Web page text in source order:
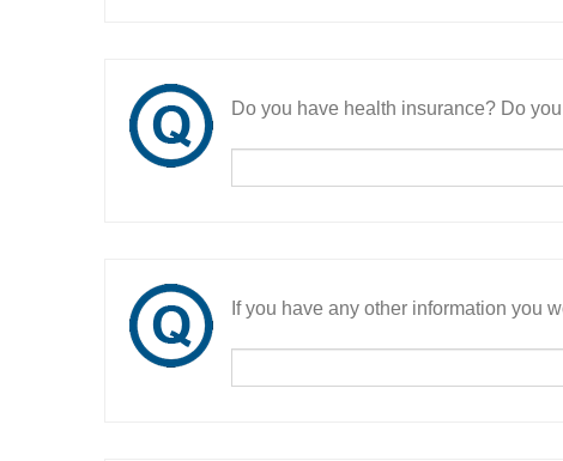
Do you have health insurance? Do
If you have any other information you